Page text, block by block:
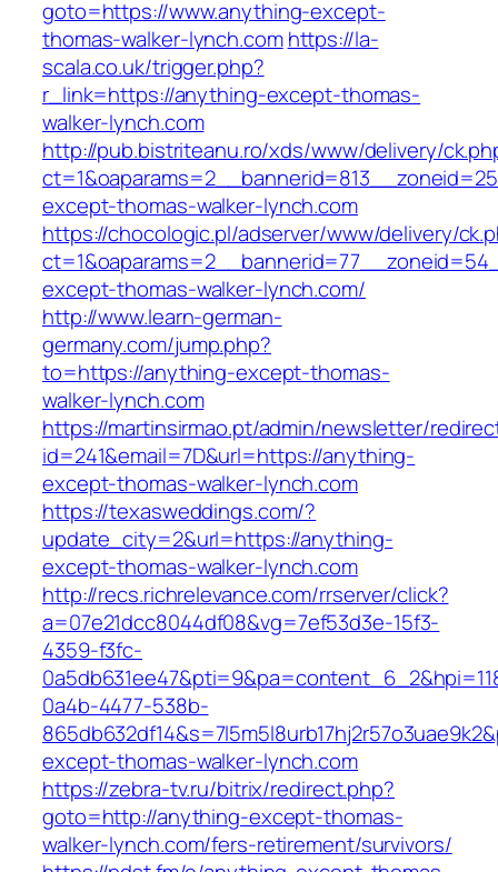
goto=https://www.anything-except-
thomas-walker-lynch.com https://la-
scala.co.uk/trigger.php?
r_link=https://anything-except-thomas-
walker-lynch.com
http://pub.bistriteanu.ro/xds/www/delivery/
except-thomas-walker-lynch.com
https://chocologic.pl/adserver/www/delivery/
except-thomas-walker-lynch.com/
http://www.learn-german-
germany.com/jump.php?
to=https://anything-except-thomas-
walker-lynch.com
https://martinsirmao.pt/admin/newsletter/
id=241&email=7D&url=https://anything-
except-thomas-walker-lynch.com
https://texasweddings.com/?
update_city=2&url=https://anything-
except-thomas-walker-lynch.com
http://recs.richrelevance.com/rrserver/click?
a=07e21dcc8044df08&vg=7ef53d3e-15f3-
4359-f3fc-
0a4b-4477-538b-
except-thomas-walker-lynch.com
https://zebra-tv.ru/bitrix/redirect.php?
goto=http://anything-except-thomas-
walker-lynch.com/fers-retirement/survivors/